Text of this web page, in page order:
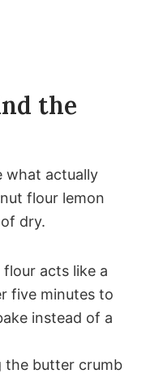
the
what actually
flour lemon
dry.
acts like a
five minutes to
instead of a
the butter crumb